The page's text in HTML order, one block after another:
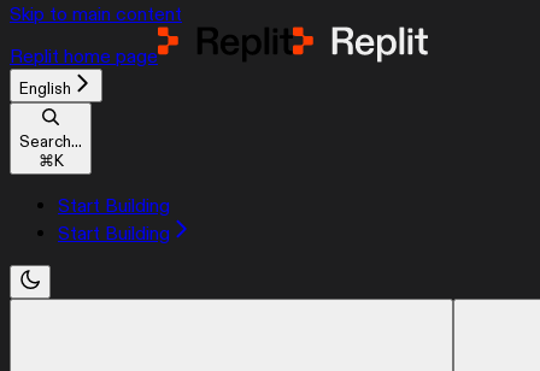
Skip to main content
Replit home page
English
Search...
⌘K
Start Building
Start Building